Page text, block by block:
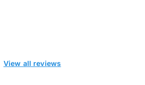
View all reviews